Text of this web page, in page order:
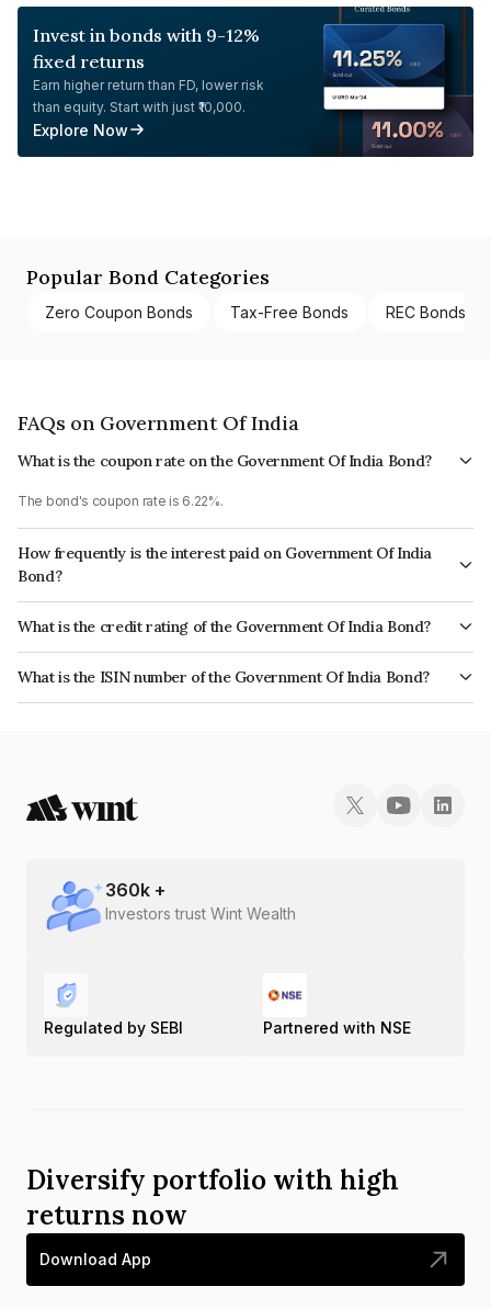
Invest in bonds with 9-12%
fixed returns
Earn higher return than FD, lower risk
than equity. Start with just ₹10,000.
Explore Now
Popular Bond Categories
Zero Coupon Bonds Tax-Free Bonds REC Bonds
FAQs on Government Of India
What is the coupon rate on the Government Of India Bond?
The bond's coupon rate is 6.22%.
How frequently is the interest paid on Government Of India
Bond?
The interest earned from this Bond is paid Semi-Annually.
What is the credit rating of the Government Of India Bond?
The bond has been assigned a credit rating of Sovereign which reflects
the issuer's creditworthiness and the likelihood of default.
What is the ISIN number of the Government Of India Bond?
The ISIN number for Government Of India is IN0020200245.
360k +
Investors trust Wint Wealth
Regulated by SEBI Partnered with NSE
Diversify portfolio with high
returns now
Download App